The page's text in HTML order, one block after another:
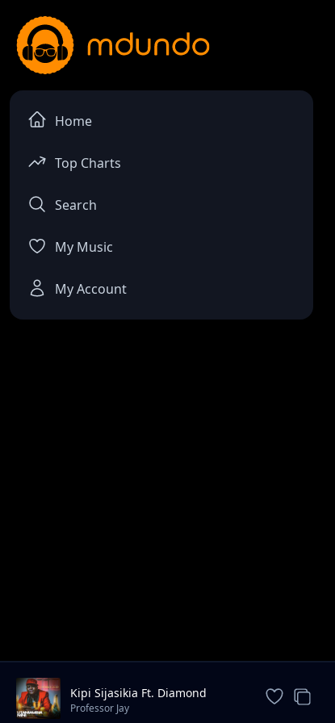
Home
Top Charts
Search
My Music
My Account
Kipi Sijasikia Ft. Diamond
Platnumz
Professor Jay